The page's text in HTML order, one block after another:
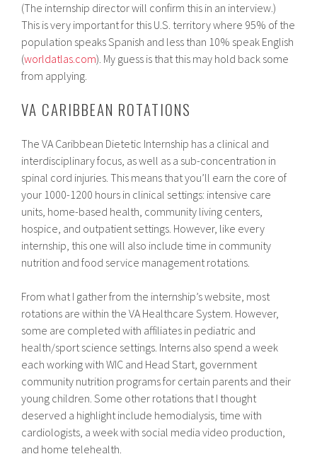
(The internship director will confirm this in an interview.)
This is very important for this U.S. territory where 95% of the
population speaks Spanish and less than 10% speak English
(worldatlas.com). My guess is that this may hold back some
from applying.
VA CARIBBEAN ROTATIONS
The VA Caribbean Dietetic Internship has a clinical and
interdisciplinary focus, as well as a sub-concentration in
spinal cord injuries. This means that you’ll earn the core of
your 1000-1200 hours in clinical settings: intensive care
units, home-based health, community living centers,
hospice, and outpatient settings. However, like every
internship, this one will also include time in community
nutrition and food service management rotations.
From what I gather from the internship’s website, most
rotations are within the VA Healthcare System. However,
some are completed with affiliates in pediatric and
health/sport science settings. Interns also spend a week
each working with WIC and Head Start, government
community nutrition programs for certain parents and their
young children. Some other rotations that I thought
deserved a highlight include hemodialysis, time with
cardiologists, a week with social media video production,
and home telehealth.